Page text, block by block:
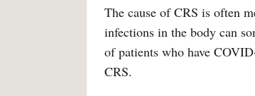
The cause of CRS is often
infections in the body can
of patients who have
CRS.